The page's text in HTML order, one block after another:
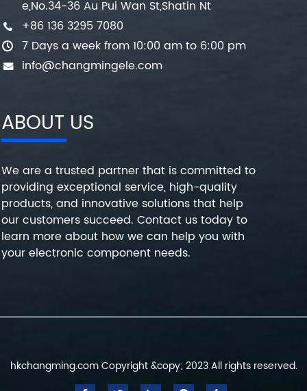
e,No.34-36 Au Pui Wan St,Shatin Nt
+86 136 3295 7080
7 Days a week from 10:00 am to 6:00 pm
info@changmingele.com
ABOUT US
We are a trusted partner that is committed to
providing exceptional service, high-quality
products, and innovative solutions that help
our customers succeed. Contact us today to
learn more about how we can help you with
your electronic component needs.
hkchangming.com Copyright &copy; 2023 All rights reserved.